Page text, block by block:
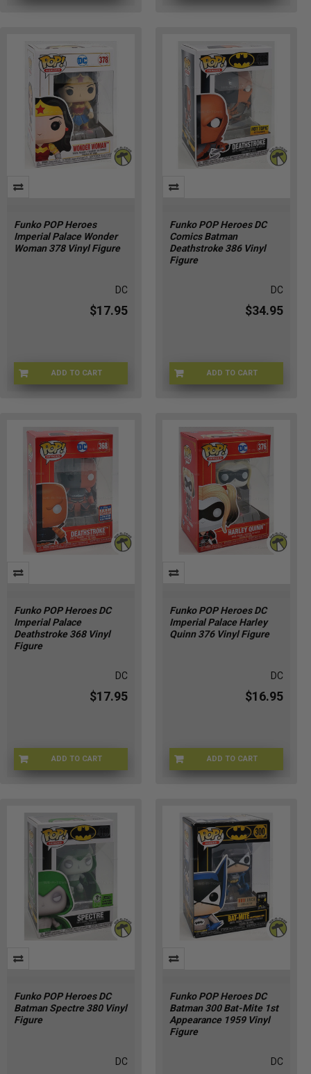
Funko POP Heroes
Imperial Palace Wonder
Woman 378 Vinyl Figure
DC
$17.95
ADD TO CART
53-VIEG-MT68
Funko POP Heroes DC
Comics Batman
Deathstroke 386 Vinyl
Figure
DC
$34.95
ADD TO CART
WZ-9SUG-YWO3
Funko POP Heroes DC
Imperial Palace
Deathstroke 368 Vinyl
Figure
DC
$17.95
ADD TO CART
9J-98DT-UV6R
Funko POP Heroes DC
Imperial Palace Harley
Quinn 376 Vinyl Figure
DC
$16.95
ADD TO CART
SC-N339-HHXP
Funko POP Heroes DC
Batman Spectre 380 Vinyl
Figure
DC
Funko POP Heroes DC
Batman 300 Bat-Mite 1st
Appearance 1959 Vinyl
Figure
DC